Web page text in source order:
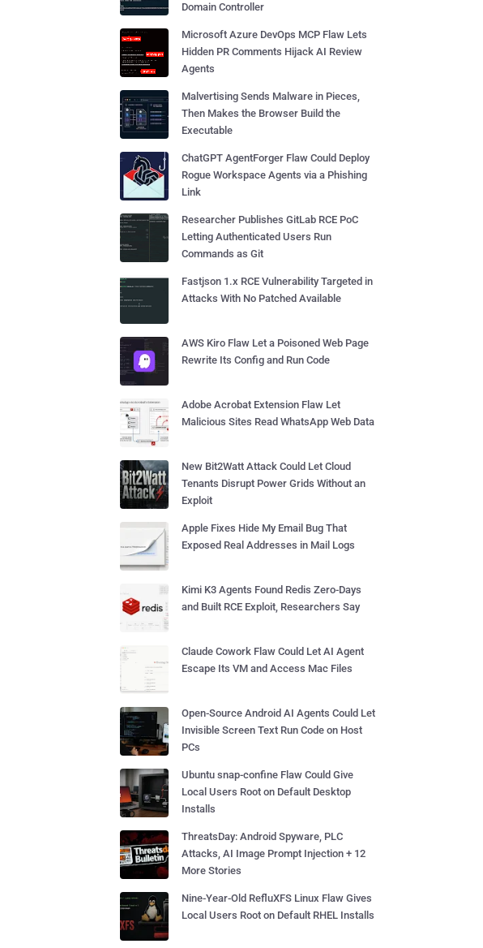
Domain Controller
Microsoft Azure DevOps MCP Flaw Lets
Hidden PR Comments Hijack AI Review
Agents
Malvertising Sends Malware in Pieces,
Then Makes the Browser Build the
Executable
ChatGPT AgentForger Flaw Could Deploy
Rogue Workspace Agents via a Phishing
Link
Researcher Publishes GitLab RCE PoC
Letting Authenticated Users Run
Commands as Git
Fastjson 1.x RCE Vulnerability Targeted in
Attacks With No Patched Available
AWS Kiro Flaw Let a Poisoned Web Page
Rewrite Its Config and Run Code
Adobe Acrobat Extension Flaw Let
Malicious Sites Read WhatsApp Web Data
New Bit2Watt Attack Could Let Cloud
Tenants Disrupt Power Grids Without an
Exploit
Apple Fixes Hide My Email Bug That
Exposed Real Addresses in Mail Logs
Kimi K3 Agents Found Redis Zero-Days
and Built RCE Exploit, Researchers Say
Claude Cowork Flaw Could Let AI Agent
Escape Its VM and Access Mac Files
Open-Source Android AI Agents Could Let
Invisible Screen Text Run Code on Host
PCs
Ubuntu snap-confine Flaw Could Give
Local Users Root on Default Desktop
Installs
ThreatsDay: Android Spyware, PLC
Attacks, AI Image Prompt Injection + 12
More Stories
Nine-Year-Old RefluXFS Linux Flaw Gives
Local Users Root on Default RHEL Installs